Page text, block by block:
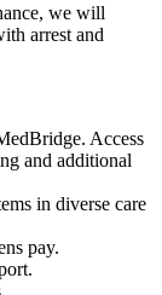
we will
arrest and
Access
and additional
in diverse care
pay.